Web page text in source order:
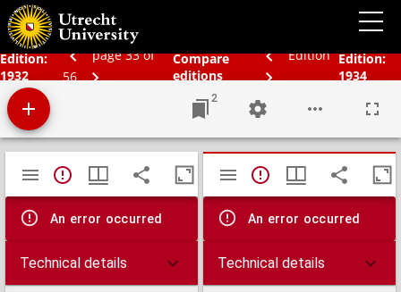
Edition:
1932
page 33 of
56
Compare
editions
Edition Edition:
1934
Schoolatlas der geheele aarde
2
Mirador
viewer
TypeError: Failed to fetch
An error occurred
Technical details
TypeError:
An error occurred
Technical details